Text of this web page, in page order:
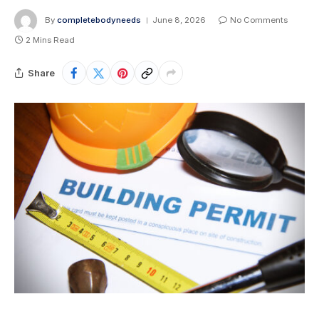
By completebodyneeds June 8, 2026
No Comments
2 Mins Read
Share